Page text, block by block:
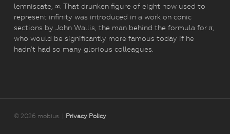
lemniscate, ∞. That drunken figure of eight now used to
represent infinity was introduced in a work on conic
sections by John Wallis, the man behind the formula for π,
who would be significantly more famous today if he
hadn’t had so many glorious colleagues.
© 2026 mobius. | Privacy Policy